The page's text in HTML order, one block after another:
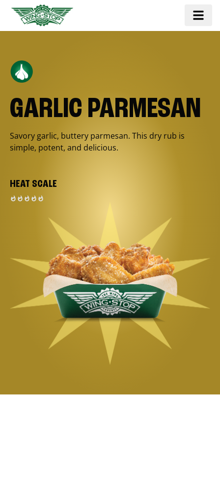
GARLIC PARMESAN
Savory garlic, buttery parmesan. This dry rub is
simple, potent, and delicious.
HEAT SCALE